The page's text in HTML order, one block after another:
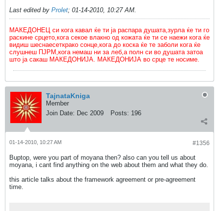
Last edited by Prolet; 01-14-2010, 10:27 AM.
МАКЕДОНЕЦ си кога кавал ќе ти ја распара душата,зурла ќе ти го
раскине срцето,кога секое влакно од кожата ќе ти се наежи кога ќе
видиш шеснаесеткрако сонце,кога до коска ќе те заболи кога ќе
слушнеш ПЈРМ,кога немаш ни за леб,а полн си во душата затоа
што ја сакаш МАКЕДОНИЈА. МАКЕДОНИЈА во срце те носиме.
TajnataKniga
Member
Join Date: Dec 2009 Posts: 196
#1356
01-14-2010, 10:27 AM
Buptop, were you part of moyana then? also can you tell us about
moyana, i cant find anything on the web about them and what they do.
this article talks about the framework agreement or pre-agreement
time.